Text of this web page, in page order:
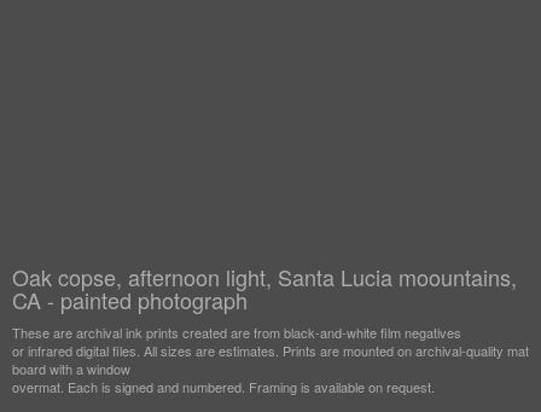
Oak copse, afternoon light, Santa Lucia moountains,
CA - painted photograph
These are archival ink prints created are from black-and-white film negatives
or infrared digital files. All sizes are estimates. Prints are mounted on archival-quality mat
board with a window
overmat. Each is signed and numbered. Framing is available on request.